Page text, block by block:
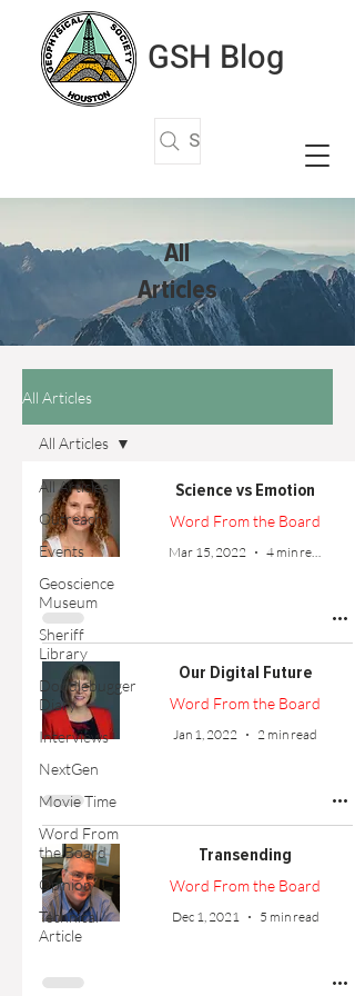
GSH Blog
Search Articles
All
Articles
All Articles
All Articles
Outreach
Events
Geoscience
Museum
Sheriff
Library
Doodlebugger
Diary
Interviews
NextGen
Movie Time
Word From
the Board
Opinion
Technical
Article
All Articles
Science vs Emotion
Word From the Board
Mar 15, 2022 4 min read
Our Digital Future
Word From the Board
Jan 1, 2022 2 min read
Transending
Word From the Board
Dec 1, 2021 5 min read